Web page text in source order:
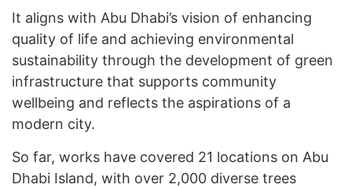
It aligns with Abu Dhabi’s vision of enhancing
quality of life and achieving environmental
sustainability through the development of green
infrastructure that supports community
wellbeing and reflects the aspirations of a
modern city.
So far, works have covered 21 locations on Abu
Dhabi Island, with over 2,000 diverse trees